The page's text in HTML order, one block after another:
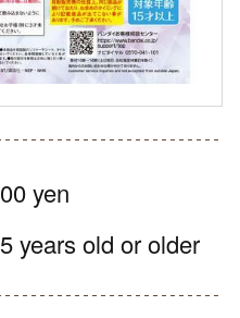
yen
years old or older